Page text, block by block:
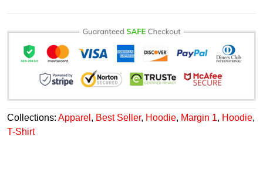
Collections: Apparel , Best Seller, Hoodie, Margin 1, Hoodie,
T-Shirt